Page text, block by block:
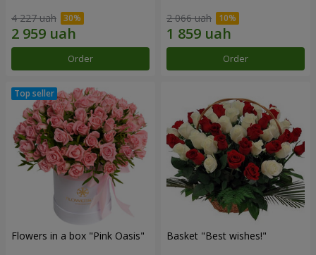
4 227 uah
Order
2 066 uah
Order
Flowers in a box "Pink Oasis" Basket "Best wishes!"